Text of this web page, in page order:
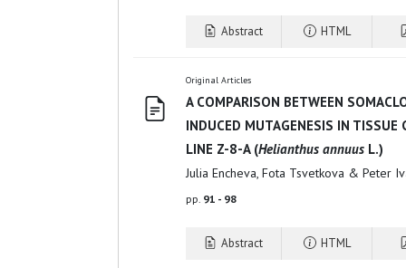
Abstract HTML
Original Articles
A COMPARISON BETWEEN
INDUCED MUTAGENESIS IN TISSUE
LINE Z-8-A (Helianthus annuus L.)
Julia Encheva, Fota Tsvetkova & Peter
pp. 91 - 98
Abstract HTML